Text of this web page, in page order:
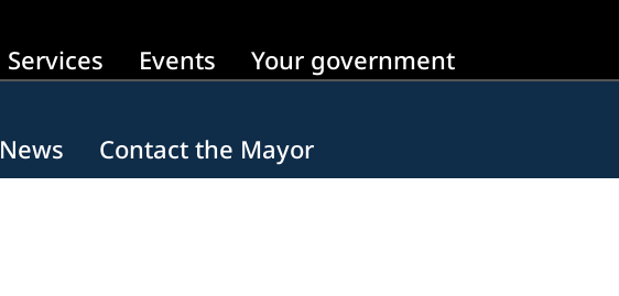
Services Events Your government
News Contact the Mayor